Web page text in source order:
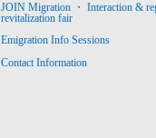
JOIN Migration ・ Interaction &
revitalization fair
Emigration Info Sessions
Contact Information